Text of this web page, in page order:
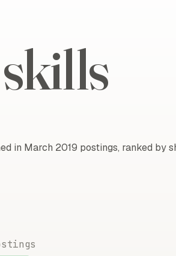
skills
in March 2019 postings, ranked by